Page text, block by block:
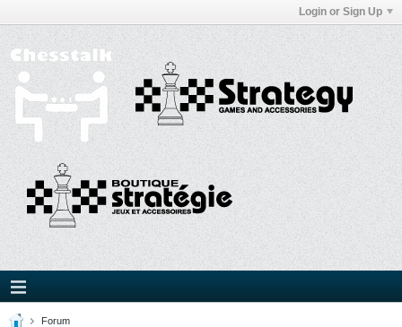
Login or Sign Up
Forum